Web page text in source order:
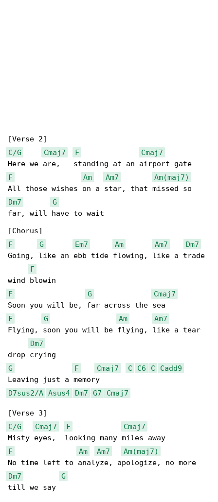
C/G
Cmaj7 F
Cmaj7
F
Am Am7
Am(maj7)
Dm7
G
far, will have to wait
F
G Em7 Am Am7
Dm7
Going, like an ebb tide flowing, like a trade
F
F
G
Cmaj7
F
G Am
Am7
Flying, soon you will be flying, like a tear
Dm7
G
F Cmaj7 C C6 C
Cadd9
D7sus2/A Asus4 Dm7 G7 Cmaj7
C/G
Cmaj7 F
Cmaj7
F
Am Am7
Am(maj7)
Dm7
G
till we say